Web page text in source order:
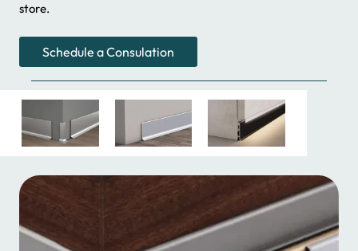
store.
Schedule a Consulation